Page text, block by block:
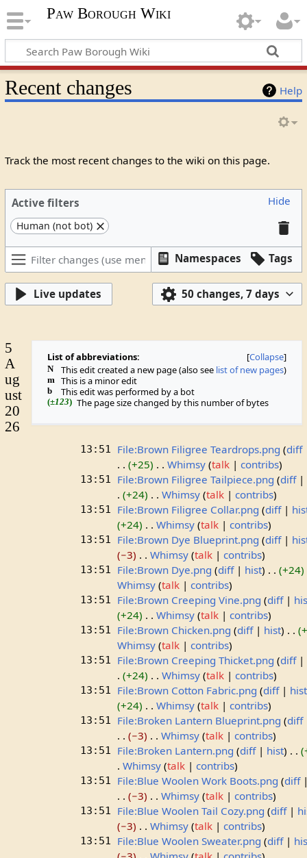
Paw Borough Wiki
Help
Recent changes
Track the most recent changes to the wiki on this page.
Active filters Hide
Human (not bot)
Namespaces Tags
Live updates 50 changes, 7 days
Collapse
List of abbreviations:
N This edit created a new page (also see list of new pages)
m This is a minor edit
b This edit was performed by a bot
(±123) The page size changed by this number of bytes
5
A
ug
ust
20
26
13:51 File:Brown Filigree Teardrops.png diff
+25
Whimsy talk contribs
13:51 File:Brown Filigree Tailpiece.png diff
+24
Whimsy talk contribs
13:51 File:Brown Filigree Collar.png diff
+24
Whimsy talk contribs
13:51 File:Brown Dye Blueprint.png diff
−3
Whimsy talk contribs
13:51 File:Brown Dye.png diff hist
+24
Whimsy talk contribs
13:51 File:Brown Creeping Vine.png diff
+24
Whimsy talk contribs
13:51 File:Brown Chicken.png diff hist
Whimsy talk contribs
13:51 File:Brown Creeping Thicket.png diff
+24
Whimsy talk contribs
13:51 File:Brown Cotton Fabric.png diff
hist
+24
Whimsy talk contribs
13:51 File:Broken Lantern Blueprint.png diff
−3
Whimsy talk contribs
13:51 File:Broken Lantern.png diff hist
Whimsy talk contribs
13:51 File:Blue Woolen Work Boots.png diff
−3
Whimsy talk contribs
13:51 File:Blue Woolen Tail Cozy.png diff
−3
Whimsy talk contribs
13:51 File:Blue Woolen Sweater.png diff